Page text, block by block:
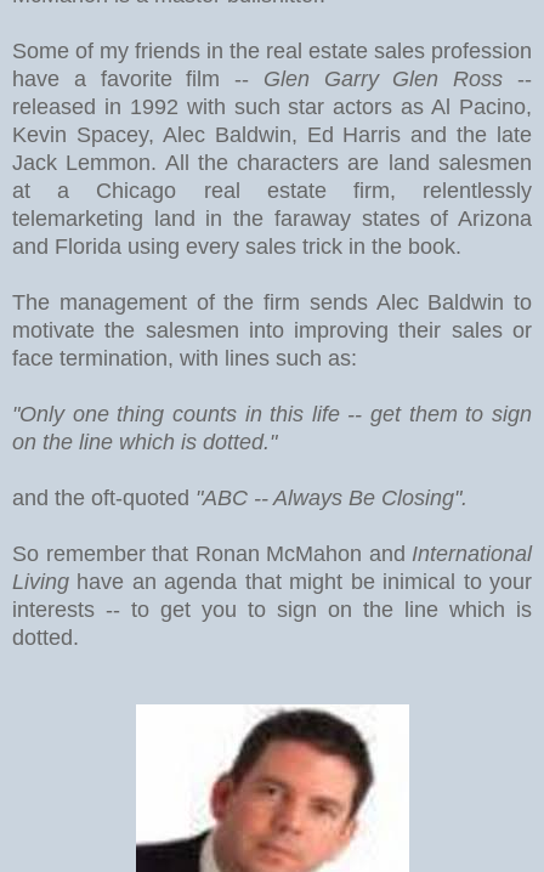
Some of my friends in the real estate sales profession
have a favorite film -- Glen Garry Glen Ross --
released in 1992 with such star actors as Al Pacino,
Kevin Spacey, Alec Baldwin, Ed Harris and the late
Jack Lemmon. All the characters are land salesmen
at a Chicago real estate firm, relentlessly
telemarketing land in the faraway states of Arizona
and Florida using every sales trick in the book.
The management of the firm sends Alec Baldwin to
motivate the salesmen into improving their sales or
face termination, with lines such as:
"Only one thing counts in this life -- get them to sign
on the line which is dotted."
and the oft-quoted "ABC -- Always Be Closing".
So remember that Ronan McMahon and International
Living have an agenda that might be inimical to your
interests -- to get you to sign on the line which is
dotted.